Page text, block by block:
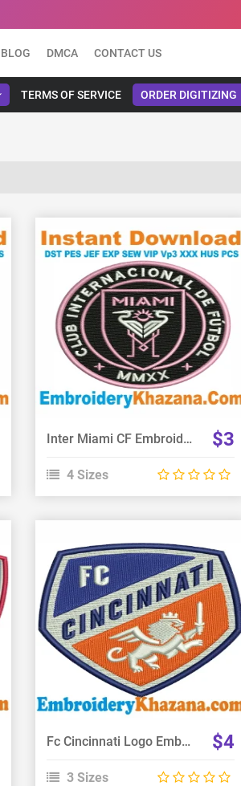
BLOG DMCA CONTACT US
TERMS OF SERVICE ORDER DIGITIZING
View Details
Choose Size
Inter Miami CF Embroidery Design $3
4 Sizes
View Details
Choose Size
Fc Cincinnati Logo Embroidery Design $4
3 Sizes